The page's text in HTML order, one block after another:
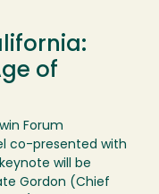
of
Forum
co-presented with
will be
Gordon (Chief